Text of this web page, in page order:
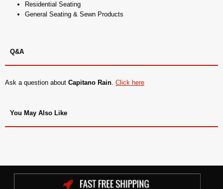
Residential Seating
General Seating & Sewn Products
Q&A
Ask a question about Capitano Rain Click here
You May Also Like